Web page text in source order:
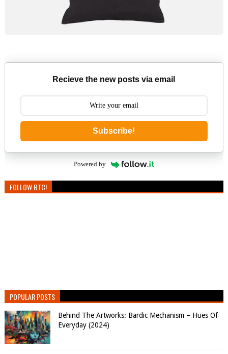
Recieve the new posts via email
Subscribe!
Powered by
FOLLOW BTC!
POPULAR POSTS
Behind The Artworks: Bardic Mechanism – Hues Of
Everyday (2024)